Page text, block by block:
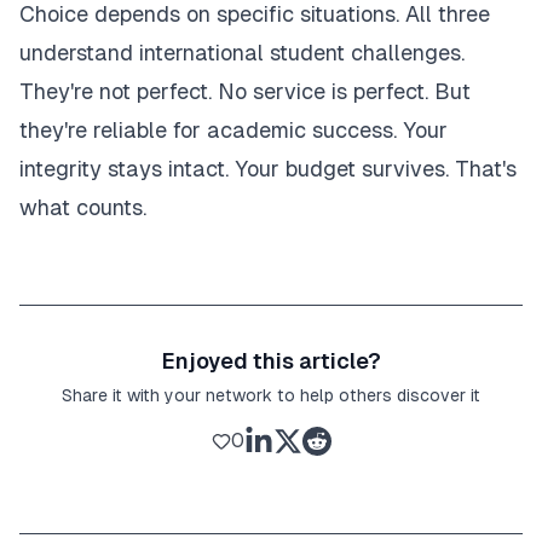
Choice depends on specific situations. All three
understand international student challenges.
They're not perfect. No service is perfect. But
they're reliable for academic success. Your
integrity stays intact. Your budget survives. That's
what counts.
Enjoyed this article?
Share it with your network to help others discover it
0